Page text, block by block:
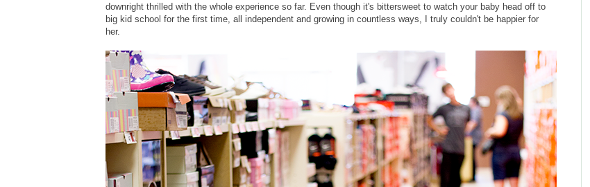
downright thrilled with the whole experience so far. Even though it's bittersweet to watch your baby head off to
big kid school for the first time, all independent and growing in countless ways, I truly couldn't be happier for
her.